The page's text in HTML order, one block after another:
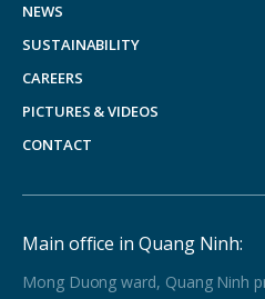
NEWS
SUSTAINABILITY
CAREERS
PICTURES & VIDEOS
CONTACT
Main office in Quang Ninh:
Mong Duong ward, Quang Ninh